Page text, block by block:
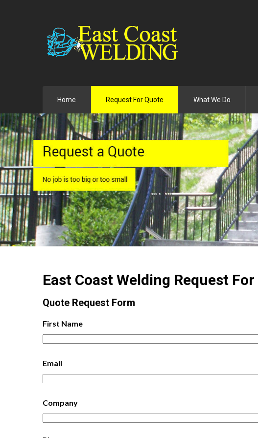
Home Request For Quote What We Do
East Coast Welding Request For
Quote Request Form
First Name
Email
Company